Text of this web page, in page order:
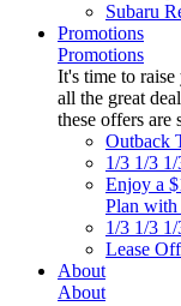
Subaru
Promotions
Promotions
It's time to
all the great
these offers are
Outback
1/3 1/3
Enjoy a
Plan with
1/3 1/3
Lease
About
About